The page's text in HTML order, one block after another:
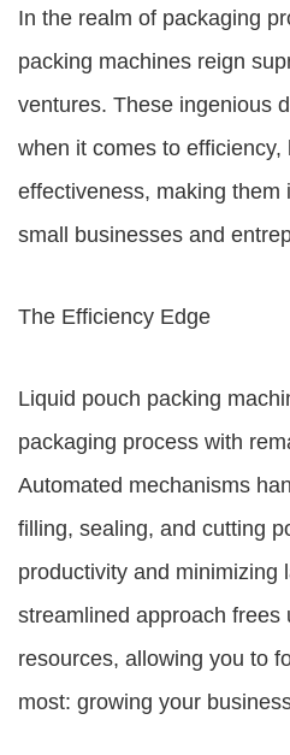
In the realm of packaging
packing machines reign
ventures. These ingenious
when it comes to
effectiveness, making them
small businesses and
The Efficiency Edge
Liquid pouch packing
packaging process with
Automated mechanisms
filling, sealing, and cutting
productivity and minimizing
streamlined approach frees
resources, allowing you to
most: growing your